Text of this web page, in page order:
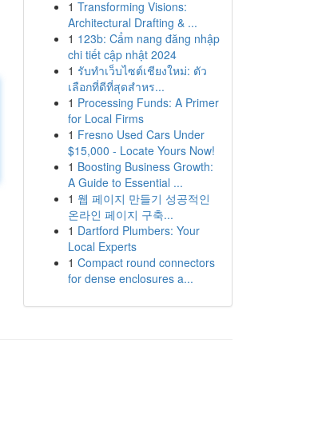
1 Transforming Visions:
Architectural Drafting & ...
1 123b: Cẩm nang đăng nhập
chi tiết cập nhật 2024
1 รับทำเว็บไซต์เชียงใหม่: ตัว
เลือกที่ดีที่สุดสำหร...
1 Processing Funds: A Primer
for Local Firms
1 Fresno Used Cars Under
$15,000 - Locate Yours Now!
1 Boosting Business Growth:
A Guide to Essential ...
1 웹 페이지 만들기 성공적인
온라인 페이지 구축...
1 Dartford Plumbers: Your
Local Experts
1 Compact round connectors
for dense enclosures a...